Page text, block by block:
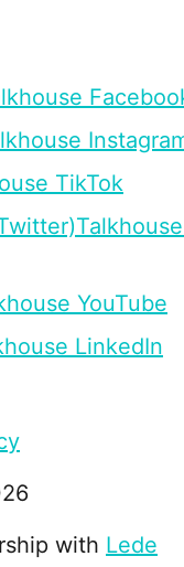
TikTok
YouTube
LinkedIn
with Lede